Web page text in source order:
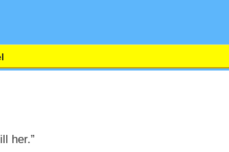
her.”